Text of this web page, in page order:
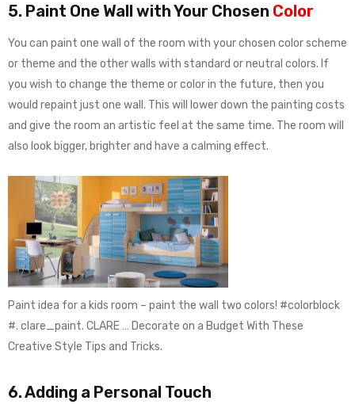
5. Paint One Wall with Your Chosen Color
You can paint one wall of the room with your chosen color scheme
or theme and the other walls with standard or neutral colors. If
you wish to change the theme or color in the future, then you
would repaint just one wall. This will lower down the painting costs
and give the room an artistic feel at the same time. The room will
also look bigger, brighter and have a calming effect.
Paint idea for a kids room – paint the wall two colors! #colorblock
#. clare_paint. CLARE … Decorate on a Budget With These
Creative Style Tips and Tricks.
6. Adding a Personal Touch